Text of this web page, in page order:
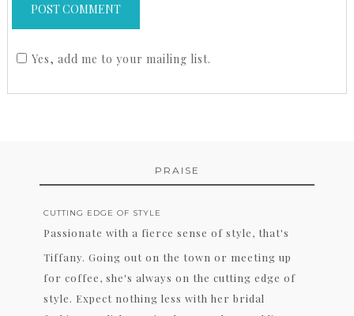
Yes, add me to your mailing list.
PRAISE
CUTTING EDGE OF STYLE
Passionate with a fierce sense of style, that's
Tiffany. Going out on the town or meeting up
for coffee, she's always on the cutting edge of
style. Expect nothing less with her bridal